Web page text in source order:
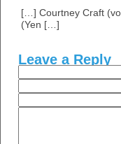
[…] Courtney Craft
(Yen […]
Leave a Reply